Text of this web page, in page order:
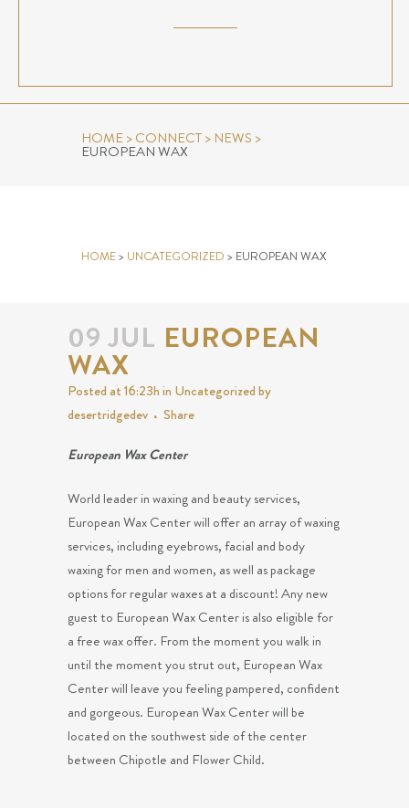
HOME>CONNECT> NEWS >
EUROPEAN WAX
HOME> UNCATEGORIZED > EUROPEAN WAX
09 JUL EUROPEAN
WAX
Posted at 16:23hin Uncategorizedby
desertridgedev
Share
European Wax Center
World leader in waxing and beauty services,
European Wax Center will offer an array of waxing
services, including eyebrows, facial and body
waxing for men and women, as well as package
options for regular waxes at a discount! Any new
guest to European Wax Center is also eligible for
a free wax offer. From the moment you walk in
until the moment you strut out, European Wax
Center will leave you feeling pampered, confident
and gorgeous. European Wax Center will be
located on the southwest side of the center
between Chipotle and Flower Child.